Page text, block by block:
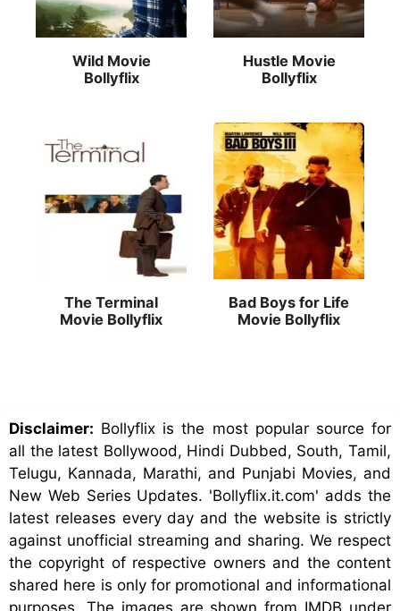
Wild Movie
Bollyflix
Hustle Movie
Bollyflix
The Terminal
Movie Bollyflix
Bad Boys for Life
Movie Bollyflix
Disclaimer: Bollyflix is the most popular source for
all the latest Bollywood, Hindi Dubbed, South, Tamil,
Telugu, Kannada, Marathi, and Punjabi Movies, and
New Web Series Updates. 'Bollyflix.it.com' adds the
latest releases every day and the website is strictly
against unofficial streaming and sharing. We respect
the copyright of respective owners and the content
shared here is only for promotional and informational